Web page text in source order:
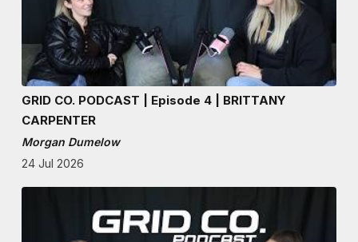
GRID CO. PODCAST | Episode 4 | BRITTANY
CARPENTER
Morgan Dumelow
24 Jul 2026